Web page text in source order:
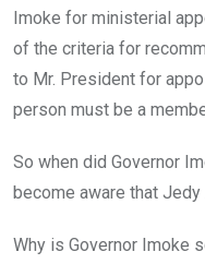
Imoke for ministerial
of the criteria for
to Mr. President for
person must be a
So when did Governor
become aware that
Why is Governor Imoke